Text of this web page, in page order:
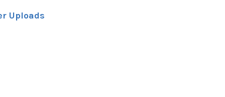
Uploads